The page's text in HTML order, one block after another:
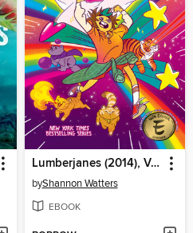
Lumberjanes (2014), Volume 14
byShannon Watters
EBOOK